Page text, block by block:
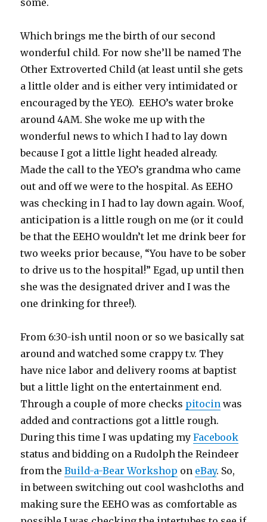
some.
Which brings me the birth of our second
wonderful child. For now she’ll be named The
Other Extroverted Child (at least until she gets
a little older and is either very intimidated or
encouraged by the YEO). EEHO’s water broke
around 4AM. She woke me up with the
wonderful news to which I had to lay down
because I got a little light headed already.
Made the call to the YEO’s grandma who came
out and off we were to the hospital. As EEHO
was checking in I had to lay down again. Woof,
anticipation is a little rough on me (or it could
be that the EEHO wouldn’t let me drink beer for
two weeks prior because, “You have to be sober
to drive us to the hospital!” Egad, up until then
she was the designated driver and I was the
one drinking for three!).
From 6:30-ish until noon or so we basically sat
around and watched some crappy t.v. They
have nice labor and delivery rooms at baptist
but a little light on the entertainment end.
Through a couple of more checks pitocin was
added and contractions got a little rough.
During this time I was updating myFacebook
status and bidding on a Rudolph the Reindeer
from theBuild-a-Bear Workshop on eBay. So,
in between switching out cool washcloths and
making sure the EEHO was as comfortable as